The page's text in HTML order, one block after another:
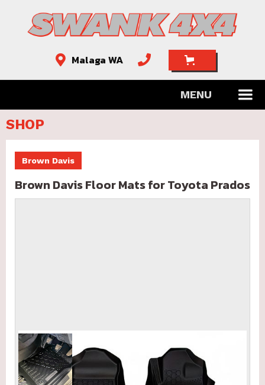
 Malaga WA 
MENU
SHOP
Brown Davis
Brown Davis Floor Mats for Toyota Prados